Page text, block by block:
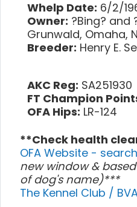
Whelp Date: 6/2/
Owner: ?Bing? and
Grunwald, Omaha,
Breeder: Henry E.
AKC Reg: SA251930
FT Champion
OFA Hips: LR-124
**Check health
OFA Website -
new window &
of dog's name)***
The Kennel Club /